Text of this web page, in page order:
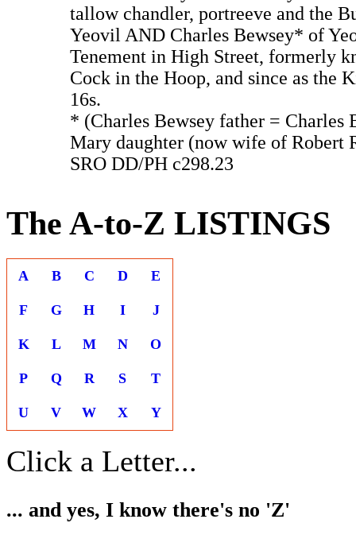
tallow chandler, portreeve and the
Yeovil AND Charles Bewsey* of
Tenement in High Street, formerly
Cock in the Hoop, and since as the
16s.
* (Charles Bewsey father = Charles
Mary daughter (now wife of Robert
SRO DD/PH c298.23
The A-to-Z LISTINGS
A B C D E
F G H I J
K L M N O
P Q R S T
U V W X Y
Click a Letter...
... and yes, I know there's no 'Z'